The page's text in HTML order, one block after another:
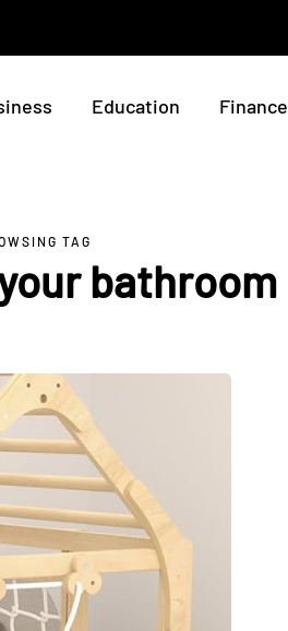
Education Finance
TAG
bathroom